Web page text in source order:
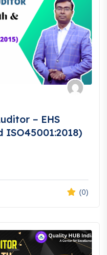
– EHS
ISO45001:2018)
(0)